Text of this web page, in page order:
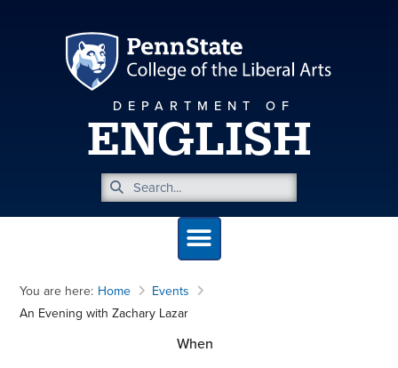
DEPARTMENT OF
ENGLISH
You are here: Home
Events
An Evening with Zachary Lazar
When